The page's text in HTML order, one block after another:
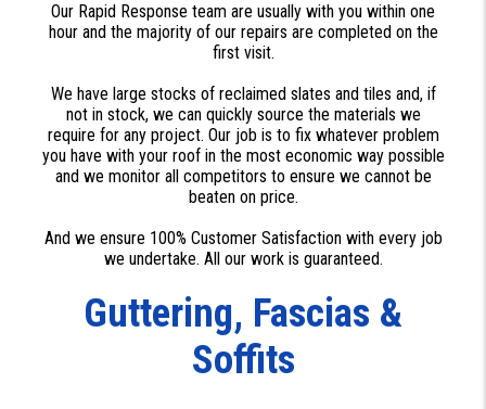
Our Rapid Response team are usually with you within one
hour and the majority of our repairs are completed on the
first visit.
We have large stocks of reclaimed slates and tiles and, if
not in stock, we can quickly source the materials we
require for any project. Our job is to fix whatever problem
you have with your roof in the most economic way possible
and we monitor all competitors to ensure we cannot be
beaten on price.
And we ensure 100% Customer Satisfaction with every job
we undertake. All our work is guaranteed.
Guttering, Fascias &
Soffits